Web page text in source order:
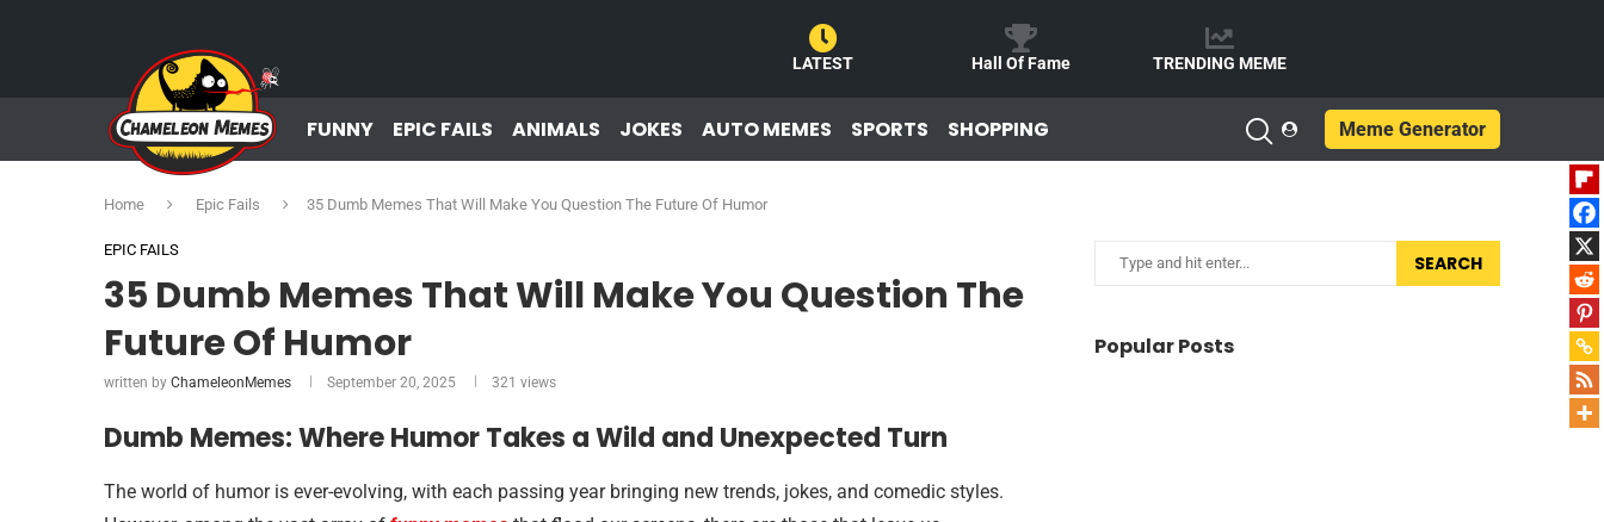
LATEST Hall Of Fame TRENDING MEME
FUNNY EPIC FAILS ANIMALS JOKES AUTO MEMES SPORTS SHOPPING Meme Generator
Home Epic Fails 35 Dumb Memes That Will Make You Question The Future Of Humor
EPIC FAILS
35 Dumb Memes That Will Make You Question The
Future Of Humor
written by ChameleonMemes September 20, 2025 321 views
Dumb Memes: Where Humor Takes a Wild and Unexpected Turn
The world of humor is ever-evolving, with each passing year bringing new trends, jokes, and comedic styles.
SEARCH
Popular Posts